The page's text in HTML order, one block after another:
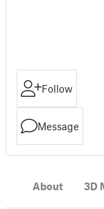
Follow
Message
About 3D